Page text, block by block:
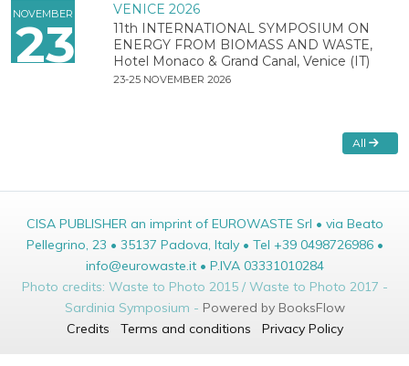
NOVEMBER
23
VENICE 2026
11th INTERNATIONAL SYMPOSIUM ON
ENERGY FROM BIOMASS AND WASTE,
Hotel Monaco & Grand Canal, Venice (IT)
23-25 NOVEMBER 2026
All
CISA PUBLISHER an imprint of EUROWASTE Srl • via Beato
Pellegrino, 23 • 35137 Padova, Italy • Tel +39 0498726986 •
info@eurowaste.it • P.IVA 03331010284
Photo credits: Waste to Photo 2015 / Waste to Photo 2017 -
Sardinia Symposium - Powered by BooksFlow
Credits
Terms and conditions Privacy Policy